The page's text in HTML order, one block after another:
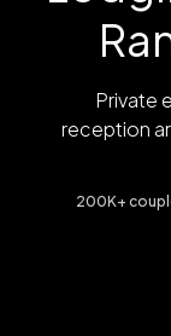
Private
reception
200K+